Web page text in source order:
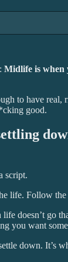
Midlife is when
to have real,
good.
script.
life. Follow the
doesn’t go
you want
down. It’s